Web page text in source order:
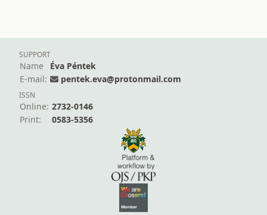
SUPPORT
Name
Éva Péntek
E-mail:
pentek.eva@protonmail.com
ISSN
Online: 2732-0146
Print:
0583-5356